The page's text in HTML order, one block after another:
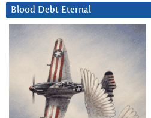
Blood Debt Eternal